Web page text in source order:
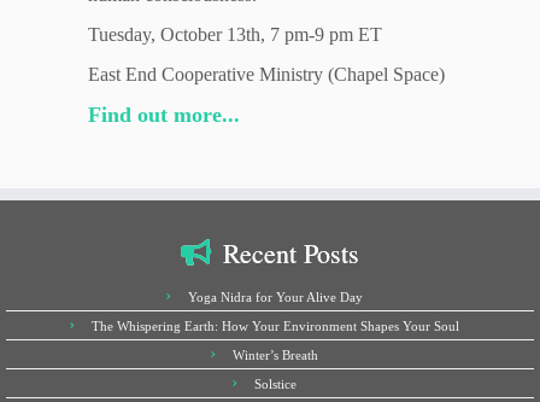
Tuesday, October 13th, 7 pm-9 pm ET
East End Cooperative Ministry (Chapel Space)
Find out more...
Recent Posts
Yoga Nidra for Your Alive Day
The Whispering Earth: How Your Environment Shapes Your Soul
Winter’s Breath
Solstice